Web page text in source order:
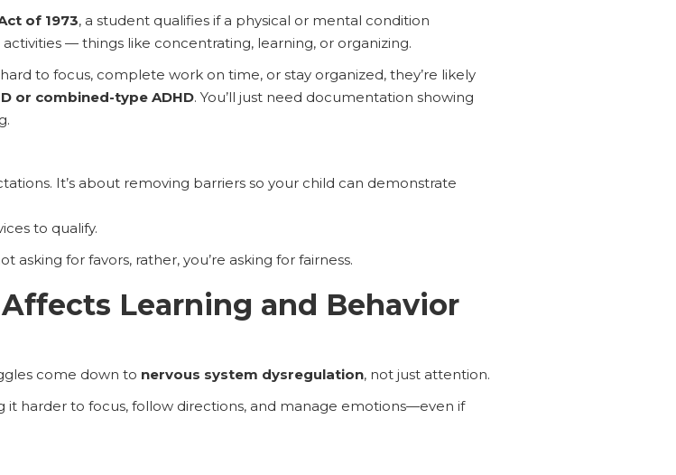
of 1973, a student qualifies if a physical or mental condition
— things like concentrating, learning, or organizing.
to focus, complete work on time, or stay organized, they’re likely
or combined-type ADHD. You’ll just need documentation showing
It’s about removing barriers so your child can demonstrate
to qualify.
asking for favors, rather, you’re asking for fairness.
Learning and Behavior
come down to nervous system dysregulation, not just attention.
it harder to focus, follow directions, and manage emotions—even if